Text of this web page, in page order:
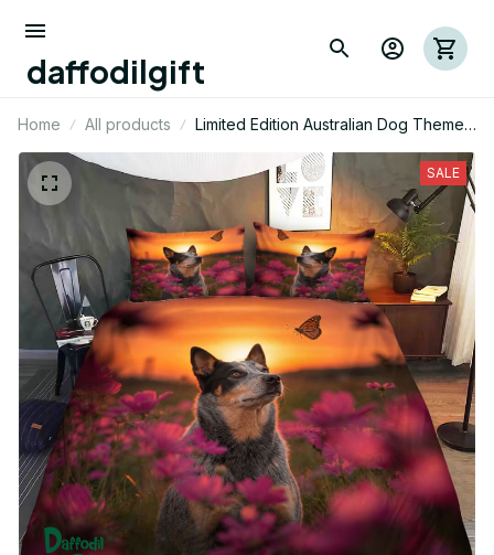
daffodilgift
Home All products
Limited Edition Australian Dog Themed
SALE